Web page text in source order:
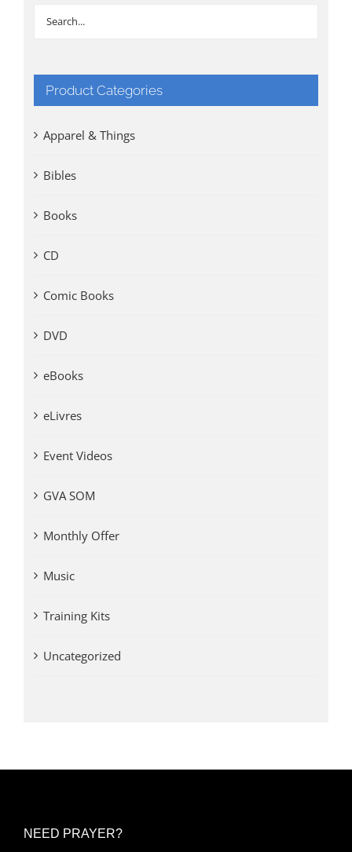
Product Categories
Apparel & Things
Bibles
Books
CD
Comic Books
DVD
eBooks
eLivres
Event Videos
GVA SOM
Monthly Offer
Music
Training Kits
Uncategorized
NEED PRAYER?